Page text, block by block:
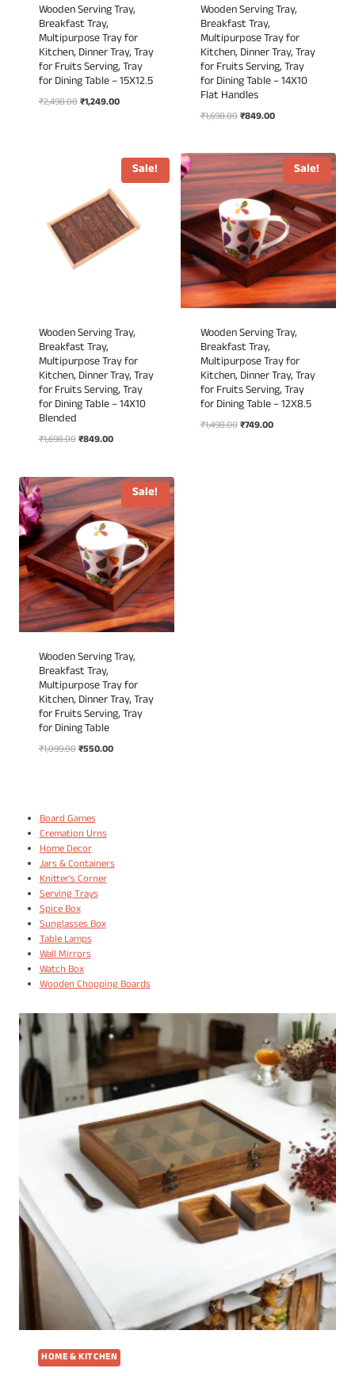
Wooden Serving Tray,
Breakfast Tray,
Multipurpose Tray for
Kitchen, Dinner Tray, Tray
for Fruits Serving, Tray
for Dining Table – 15X12.5
₹2,498.00Original
₹1,249.00Current
Wooden Serving Tray,
Breakfast Tray,
Multipurpose Tray for
Kitchen, Dinner Tray, Tray
for Fruits Serving, Tray
for Dining Table – 14X10
Flat Handles
₹1,698.00Original
₹1,698.00.
₹849.00Current
₹849.00.
Sale!
Wooden Serving Tray,
Breakfast Tray,
Multipurpose Tray for
Kitchen, Dinner Tray, Tray
for Fruits Serving, Tray
for Dining Table – 14X10
Blended
₹1,698.00Original
₹1,698.00.
₹849.00Current
₹849.00.
Sale!
Wooden Serving Tray,
Breakfast Tray,
Multipurpose Tray for
Kitchen, Dinner Tray, Tray
for Fruits Serving, Tray
for Dining Table – 12X8.5
₹1,498.00Original
₹749.00Current
Sale!
Wooden Serving Tray,
Breakfast Tray,
Multipurpose Tray for
Kitchen, Dinner Tray, Tray
for Fruits Serving, Tray
for Dining Table
₹1,099.00Original
₹550.00Current
Board Games
Cremation Urns
Home Decor
Jars & Containers
Knitter's Corner
Serving Trays
Spice Box
Sunglasses Box
Table Lamps
Wall Mirrors
Watch Box
Wooden Chopping Boards
HOME & KITCHEN